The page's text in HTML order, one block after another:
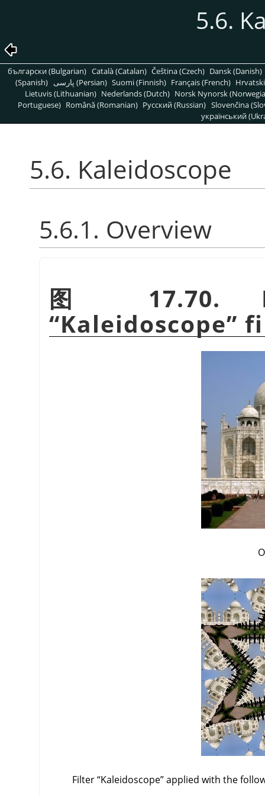
5.6.
български (Bulgarian) Català (Catalan) Čeština (Czech) Dansk (Danish)
(Spanish)
پارسی (Persian) Suomi (Finnish) Français (French)
Lietuvis (Lithuanian) Nederlands (Dutch) Norsk Nynorsk
Portuguese) Română (Romanian) Pусский (Russian) Slovenčina
український
5.6. Kaleidoscope
5.6.1. Overview
图 17.70.
“Kaleidoscope”
Filter“Kaleidoscope”applied with the